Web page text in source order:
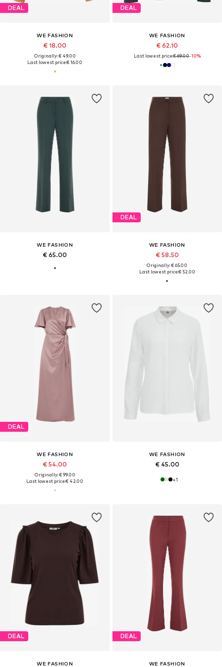
DEAL
WE FASHION
€ 18.00
Originally: € 49.00
Last lowest price:€ 16.00
DEAL
WE FASHION
€ 62.10
Last lowest price:€ 69.00-10%
WE FASHION
€ 65.00
DEAL
WE FASHION
€ 58.50
Originally: € 65.00
Last lowest price:€ 52.00
DEAL
WE FASHION
€ 54.00
Originally: € 99.00
Last lowest price:€ 42.00
WE FASHION
€ 45.00
+1
DEAL
WE FASHION
DEAL
WE FASHION